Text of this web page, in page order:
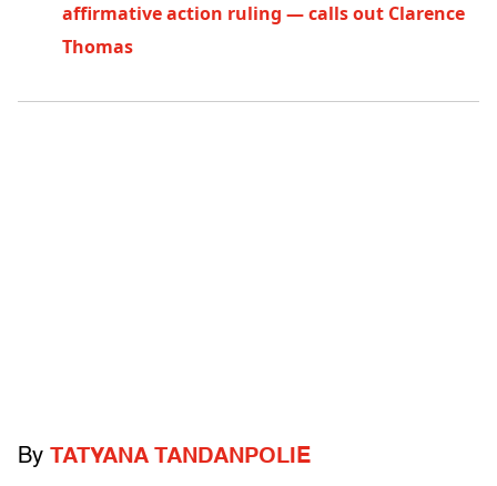
affirmative action ruling — calls out Clarence
Thomas
By TATYANA TANDANPOLIE